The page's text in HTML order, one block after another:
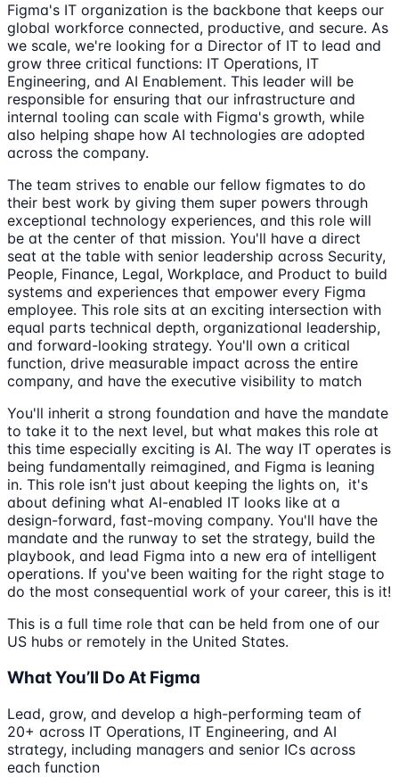
Figma's IT organization is the backbone that keeps our
global workforce connected, productive, and secure. As
we scale, we're looking for a Director of IT to lead and
grow three critical functions: IT Operations, IT
Engineering, and AI Enablement. This leader will be
responsible for ensuring that our infrastructure and
internal tooling can scale with Figma's growth, while
also helping shape how AI technologies are adopted
across the company.
The team strives to enable our fellow figmates to do
their best work by giving them super powers through
exceptional technology experiences, and this role will
be at the center of that mission. You'll have a direct
seat at the table with senior leadership across Security,
People, Finance, Legal, Workplace, and Product to build
systems and experiences that empower every Figma
employee. This role sits at an exciting intersection with
equal parts technical depth, organizational leadership,
and forward-looking strategy. You'll own a critical
function, drive measurable impact across the entire
company, and have the executive visibility to match
You'll inherit a strong foundation and have the mandate
to take it to the next level, but what makes this role at
this time especially exciting is AI. The way IT operates is
being fundamentally reimagined, and Figma is leaning
in. This role isn't just about keeping the lights on, it's
about defining what AI-enabled IT looks like at a
design-forward, fast-moving company. You'll have the
mandate and the runway to set the strategy, build the
playbook, and lead Figma into a new era of intelligent
operations. If you've been waiting for the right stage to
do the most consequential work of your career, this is it!
This is a full time role that can be held from one of our
US hubs or remotely in the United States.
What You’ll Do At Figma
Lead, grow, and develop a high-performing team of
20+ across IT Operations, IT Engineering, and AI
strategy, including managers and senior ICs across
each function